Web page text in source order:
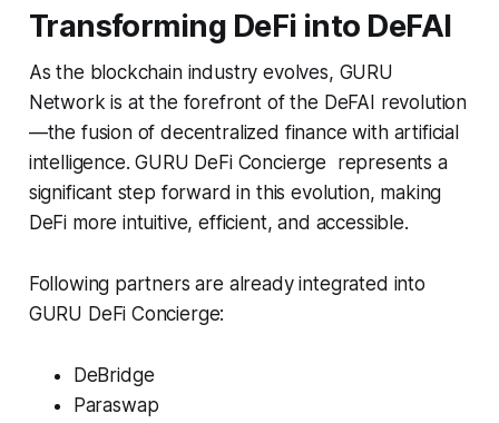
Transforming DeFi into DeFAI
As the blockchain industry evolves, GURU
Network is at the forefront of the DeFAI revolution
—the fusion of decentralized finance with artificial
intelligence. GURU DeFi Concierge represents a
significant step forward in this evolution, making
DeFi more intuitive, efficient, and accessible.
Following partners are already integrated into
GURU DeFi Concierge:
DeBridge
Paraswap